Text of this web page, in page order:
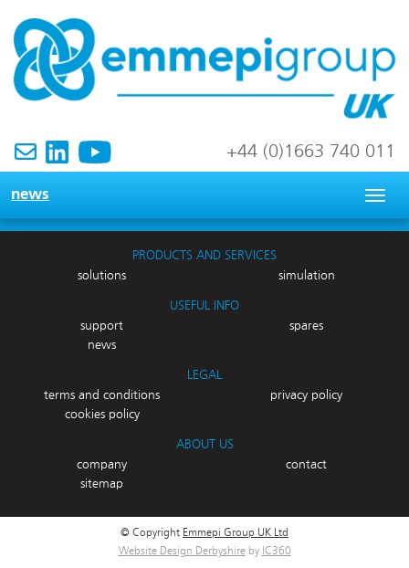
+44 (0)1663 740 011
news
PRODUCTS AND SERVICES
solutions
simulation
USEFUL INFO
support
spares
news
LEGAL
terms and conditions
privacy policy
cookies policy
ABOUT US
company
contact
sitemap
© Copyright Emmepi Group UK Ltd
Website Design Derbyshireby IC360